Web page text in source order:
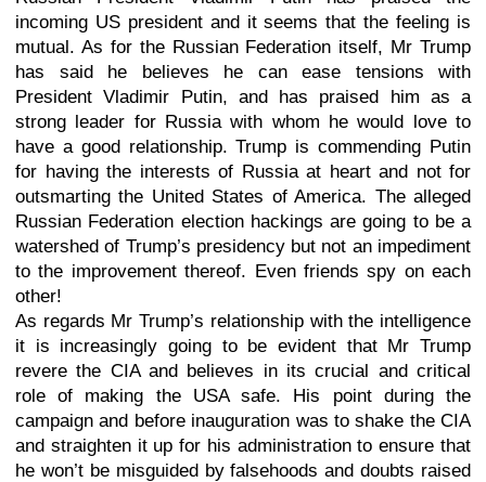
incoming US president and it seems that the feeling is
mutual. As for the Russian Federation itself, Mr Trump
has said he believes he can ease tensions with
President Vladimir Putin, and has praised him as a
strong leader for Russia with whom he would love to
have a good relationship. Trump is commending Putin
for having the interests of Russia at heart and not for
outsmarting the United States of America. The alleged
Russian Federation election hackings are going to be a
watershed of Trump’s presidency but not an impediment
to the improvement thereof. Even friends spy on each
other!
As regards Mr Trump’s relationship with the intelligence
it is increasingly going to be evident that Mr Trump
revere the CIA and believes in its crucial and critical
role of making the USA safe. His point during the
campaign and before inauguration was to shake the CIA
and straighten it up for his administration to ensure that
he won’t be misguided by falsehoods and doubts raised